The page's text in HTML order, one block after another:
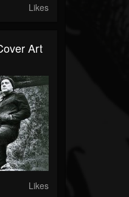
Likes
Art
Likes